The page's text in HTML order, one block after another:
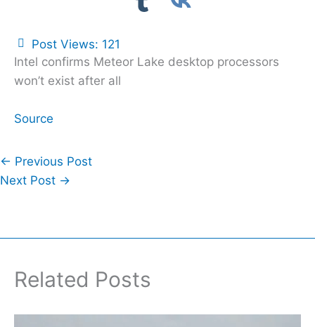
Post Views: 121
Intel confirms Meteor Lake desktop processors
won’t exist after all
Source
← Previous Post
Next Post →
Related Posts